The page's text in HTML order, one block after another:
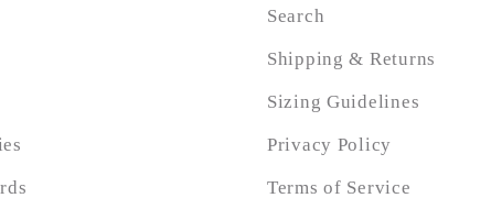
Search
Shipping & Returns
Sizing Guidelines
Privacy Policy
Terms of Service